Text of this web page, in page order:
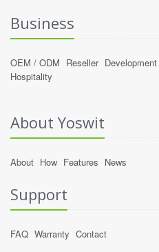
Business
OEM / ODM Reseller Development
Hospitality
About Yoswit
About How Features News
Support
FAQ Warranty Contact